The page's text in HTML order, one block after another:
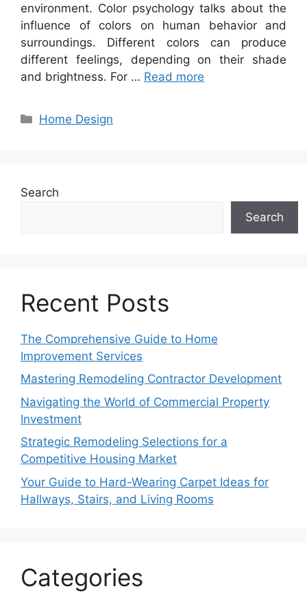
environment. Color psychology talks about the
influence of colors on human behavior and
surroundings. Different colors can produce
different feelings, depending on their shade
and brightness. For … Read more
Categories
Home Design
Search
Search
Recent Posts
The Comprehensive Guide to Home
Improvement Services
Mastering Remodeling Contractor Development
Navigating the World of Commercial Property
Investment
Strategic Remodeling Selections for a
Competitive Housing Market
Your Guide to Hard-Wearing Carpet Ideas for
Hallways, Stairs, and Living Rooms
Categories